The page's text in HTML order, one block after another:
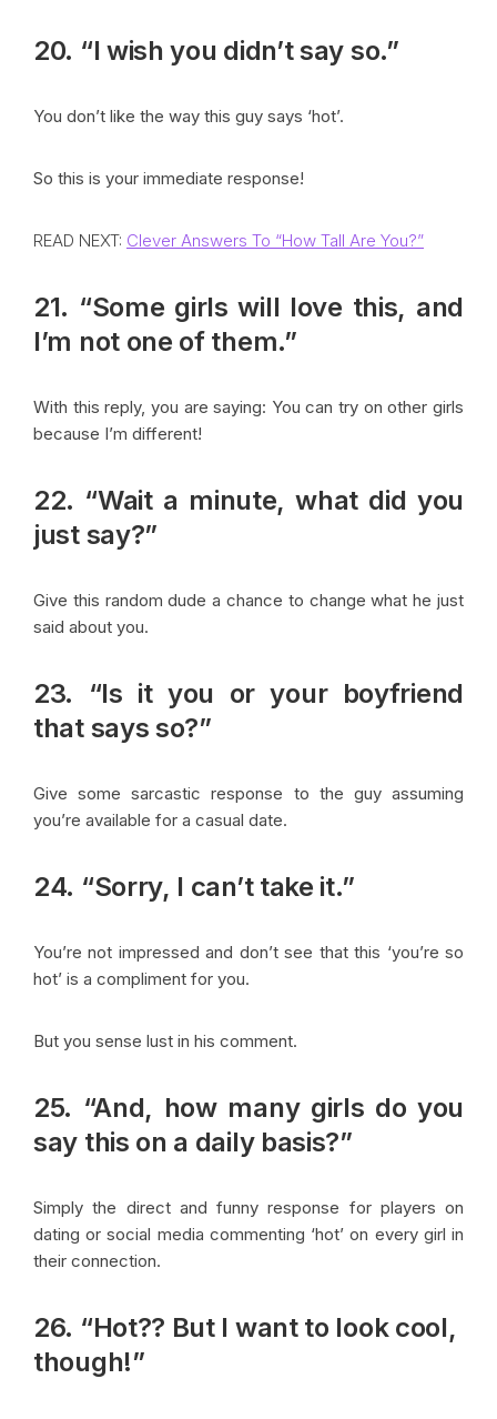
20. “I wish you didn’t say so.”
You don’t like the way this guy says ‘hot’.
So this is your immediate response!
READ NEXT: Clever Answers To “How Tall Are You?”
21. “Some girls will love this, and
I’m not one of them.”
With this reply, you are saying: You can try on other girls
because I’m different!
22. “Wait a minute, what did you
just say?”
Give this random dude a chance to change what he just
said about you.
23. “Is it you or your boyfriend
that says so?”
Give some sarcastic response to the guy assuming
you’re available for a casual date.
24. “Sorry, I can’t take it.”
You’re not impressed and don’t see that this ‘you’re so
hot’ is a compliment for you.
But you sense lust in his comment.
25. “And, how many girls do you
say this on a daily basis?”
Simply the direct and funny response for players on
dating or social media commenting ‘hot’ on every girl in
their connection.
26. “Hot?? But I want to look cool,
though!”